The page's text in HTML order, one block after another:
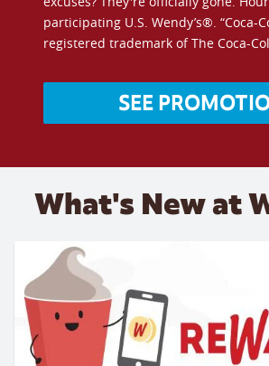
participating U.S. Wendy’s®. “Coca-
registered trademark of The Coca-
SEE
What's New at